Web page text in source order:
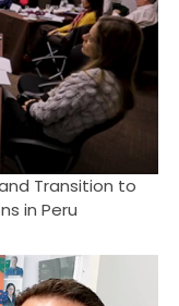
Transition to
in Peru